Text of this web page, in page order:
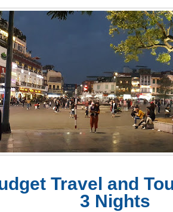
Travel and
3 Nights